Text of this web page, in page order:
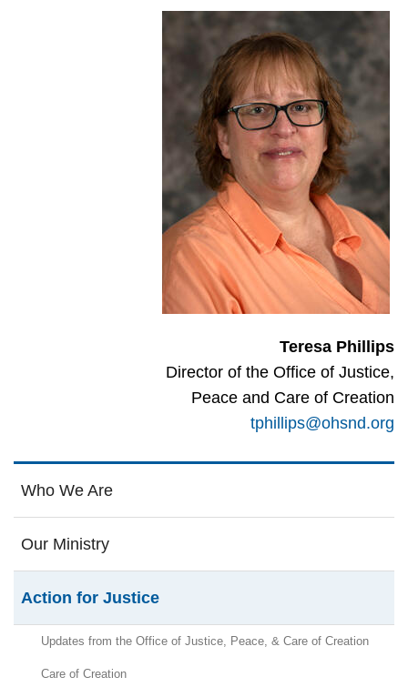
Teresa Phillips
Director of the Office of Justice,
Peace and Care of Creation
tphillips@ohsnd.org
Who We Are
Our Ministry
Action for Justice
Updates from the Office of Justice, Peace, & Care of Creation
Care of Creation